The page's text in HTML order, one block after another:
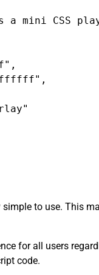
a mini CSS
simple to use. This
for all users
code.